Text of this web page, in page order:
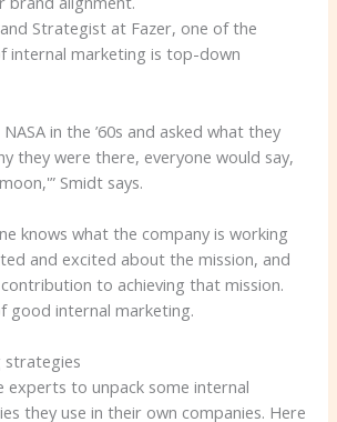
Strategist at Fazer, one of the
internal marketing is top-down
in the ’60s and asked what they
they were there, everyone would say,
Smidt says.
knows what the company is working
and excited about the mission, and
to achieving that mission.
good internal marketing.
strategies
experts to unpack some internal
they use in their own companies. Here